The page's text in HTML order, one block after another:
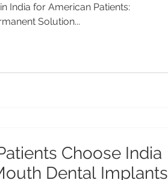
India for American Patients:
Solution...
Choose India
Dental Implants